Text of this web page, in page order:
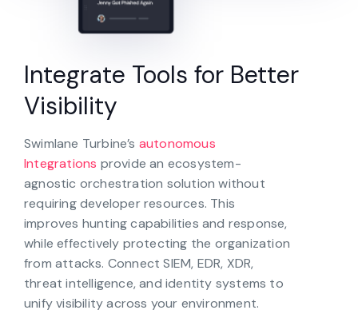
Integrate Tools for Better
Visibility
Swimlane Turbine’s autonomous
Integrations provide an ecosystem-
agnostic orchestration solution without
requiring developer resources. This
improves hunting capabilities and response,
while effectively protecting the organization
from attacks. Connect SIEM, EDR, XDR,
threat intelligence, and identity systems to
unify visibility across your environment.